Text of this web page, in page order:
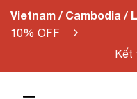
Vietnam / Cambodia /
10% OFF
Kết